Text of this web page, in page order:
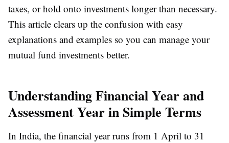
taxes, or hold onto investments longer than necessary.
This article clears up the confusion with easy
explanations and examples so you can manage your
mutual fund investments better.
Understanding Financial Year and
Assessment Year in Simple Terms
In India, the financial year runs from 1 April to 31